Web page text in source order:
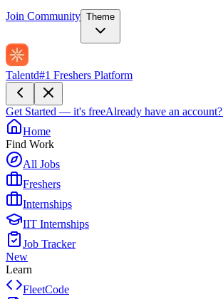
Join Community Theme
Talentd#1 Freshers Platform
Get Started — it's freeAlready have an account?
Home
Find Work
All Jobs
Freshers
Internships
IIT Internships
Job Tracker
New
Learn
FleetCode